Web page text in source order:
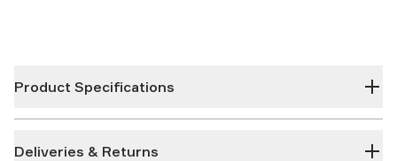
Product Specifications
Deliveries & Returns